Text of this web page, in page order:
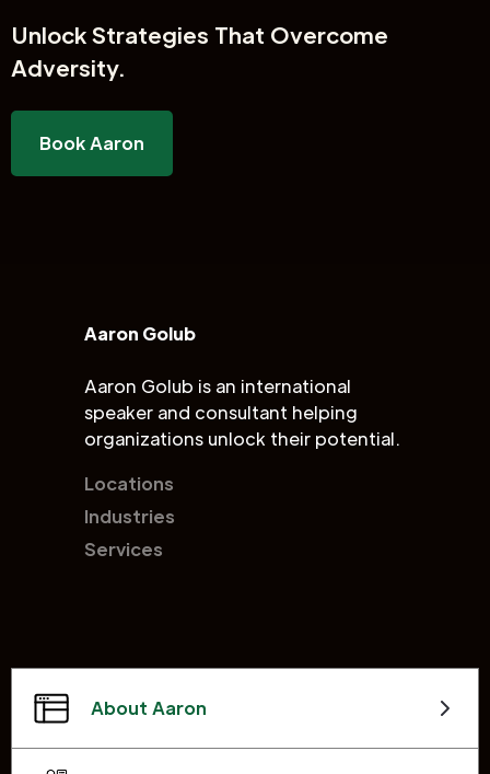
UnlockStrategies That Overcome
Adversity.
Book Aaron
Aaron Golub
Aaron Golub is an international
speaker and consultant helping
organizations unlock their potential.
Locations
Industries
Services
About Aaron